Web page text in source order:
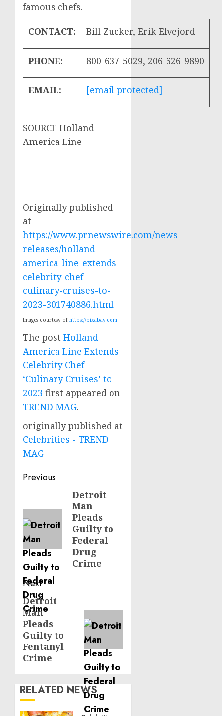
famous chefs.
CONTACT: Bill Zucker, Erik Elvejord
PHONE: 800-637-5029, 206-626-9890
EMAIL: [email protected]
SOURCE Holland
America Line
Originally published
at
https://www.prnewswire.com/news-
releases/holland-
america-line-extends-
celebrity-chef-
culinary-cruises-to-
2023-301740886.html
Images courtesy of https://pixabay.com
The post Holland
America Line Extends
Celebrity Chef
‘Culinary Cruises’ to
2023 first appeared on
TREND MAG.
originally published at
Celebrities - TREND
MAG
Post
navigation
Previous
post:
Detroit
Man
Pleads
Guilty to
Federal
Drug
Crime
Next
Next
post:
Detroit
Man
Pleads
Guilty to
Fentanyl
Crime
RELATED NEWS